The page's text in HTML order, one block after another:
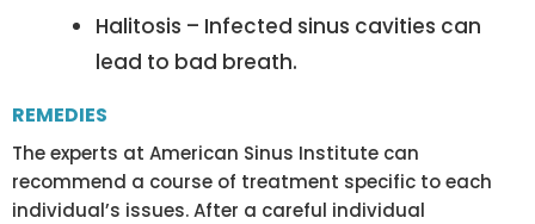
Halitosis – Infected sinus cavities can
lead to bad breath.
REMEDIES
The experts at American Sinus Institute can
recommend a course of treatment specific to each
individual’s issues. After a careful individual